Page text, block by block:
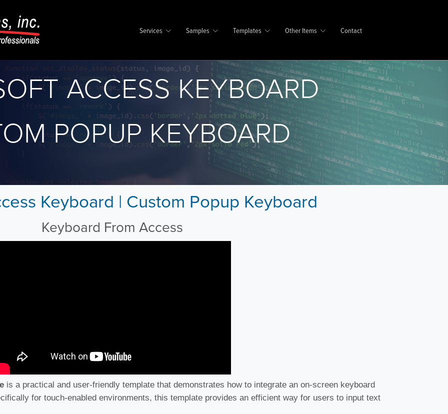
Services Samples Templates Other Items Contact
ACCESS KEYBOARD
POPUP KEYBOARD
Keyboard | Custom Popup Keyboard
Keyboard From Access
is a practical and user-friendly template that demonstrates how to integrate an on-screen keyboard
for touch-enabled environments, this template provides an efficient way for users to input text